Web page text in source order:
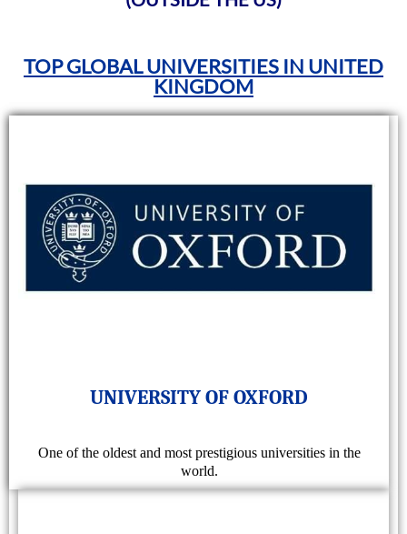
TOP GLOBAL UNIVERSITIES IN UNITED
KINGDOM
UNIVERSITY OF OXFORD
One of the oldest and most prestigious universities in the
world.